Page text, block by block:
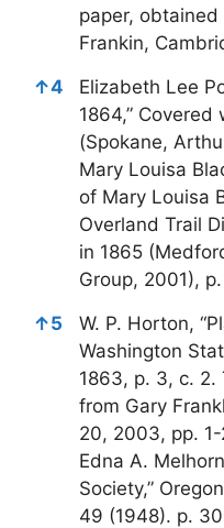
paper,
Frankin,
↑4
Elizabeth Lee
1864,” Covered
(Spokane,
Mary Louisa
of Mary Louisa
Overland Trail
in 1865
Group, 2001),
↑5
W. P. Horton,
Washington
1863, p. 3, c. 2.
from Gary
20, 2003, pp. 1-
Edna A.
Society,”
49 (1948). p.